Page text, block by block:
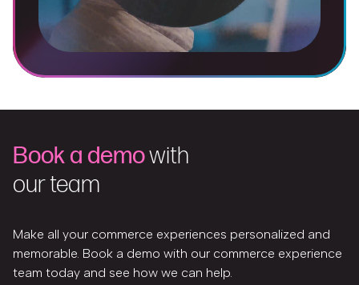
Book a demowith
our team
Make all your commerce experiences personalized and
memorable. Book a demo with our commerce experience
team today and see how we can help.